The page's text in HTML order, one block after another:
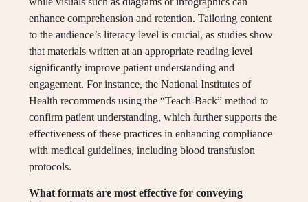
enhance comprehension and retention. Tailoring content
to the audience’s literacy level is crucial, as studies show
that materials written at an appropriate reading level
significantly improve patient understanding and
engagement. For instance, the National Institutes of
Health recommends using the “Teach-Back” method to
confirm patient understanding, which further supports the
effectiveness of these practices in enhancing compliance
with medical guidelines, including blood transfusion
protocols.
What formats are most effective for conveying